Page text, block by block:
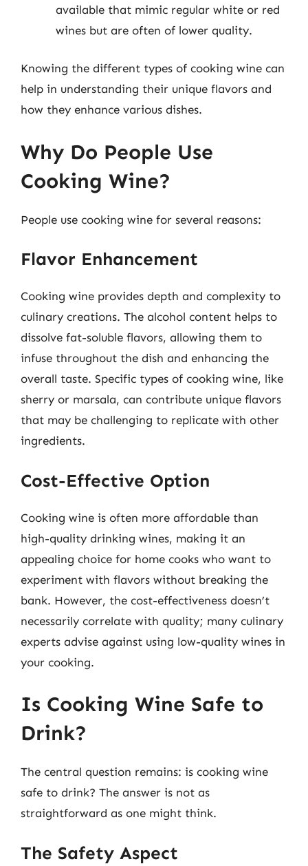
available that mimic regular white or red
wines but are often of lower quality.
Knowing the different types of cooking wine can
help in understanding their unique flavors and
how they enhance various dishes.
Why Do People Use
Cooking Wine?
People use cooking wine for several reasons:
Flavor Enhancement
Cooking wine provides depth and complexity to
culinary creations. The alcohol content helps to
dissolve fat-soluble flavors, allowing them to
infuse throughout the dish and enhancing the
overall taste. Specific types of cooking wine, like
sherry or marsala, can contribute unique flavors
that may be challenging to replicate with other
ingredients.
Cost-Effective Option
Cooking wine is often more affordable than
high-quality drinking wines, making it an
appealing choice for home cooks who want to
experiment with flavors without breaking the
bank. However, the cost-effectiveness doesn’t
necessarily correlate with quality; many culinary
experts advise against using low-quality wines in
your cooking.
Is Cooking Wine Safe to
Drink?
The central question remains: is cooking wine
safe to drink? The answer is not as
straightforward as one might think.
The Safety Aspect